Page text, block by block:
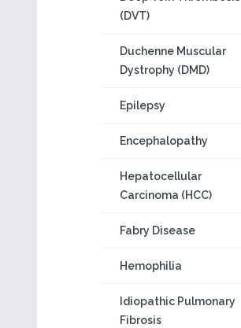
(DVT)
Duchenne Muscular
Dystrophy (DMD)
Epilepsy
Encephalopathy
Hepatocellular
Carcinoma (HCC)
Fabry Disease
Hemophilia
Idiopathic Pulmonary
Fibrosis